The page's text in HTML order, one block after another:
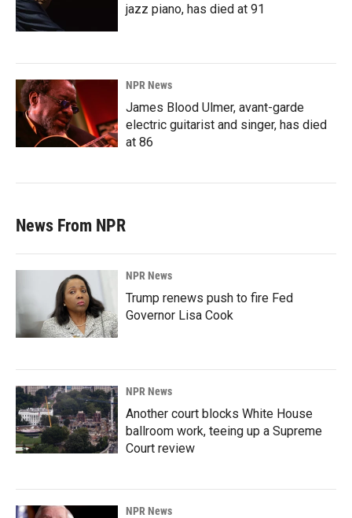
jazz piano, has died at 91
NPR News
James Blood Ulmer, avant-garde
electric guitarist and singer, has died
at 86
News From NPR
NPR News
Trump renews push to fire Fed
Governor Lisa Cook
NPR News
Another court blocks White House
ballroom work, teeing up a Supreme
Court review
NPR News